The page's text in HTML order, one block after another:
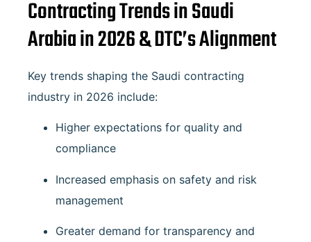
Contracting Trends in Saudi
Arabia in 2026 & DTC’s Alignment
Key trends shaping the Saudi contracting
industry in 2026 include:
Higher expectations for quality and
compliance
Increased emphasis on safety and risk
management
Greater demand for transparency and